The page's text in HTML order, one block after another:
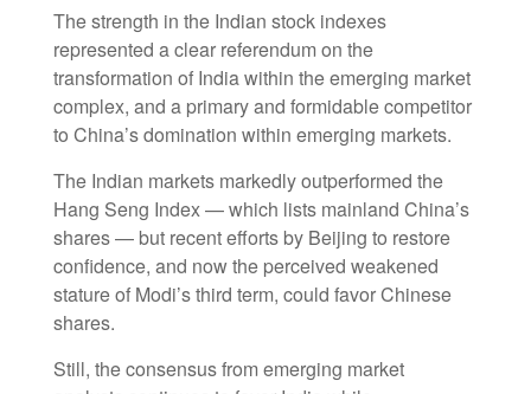
The strength in the Indian stock indexes
represented a clear referendum on the
transformation of India within the emerging market
complex, and a primary and formidable competitor
to China’s domination within emerging markets.
The Indian markets markedly outperformed the
Hang Seng Index — which lists mainland China’s
shares — but recent efforts by Beijing to restore
confidence, and now the perceived weakened
stature of Modi’s third term, could favor Chinese
shares.
Still, the consensus from emerging market